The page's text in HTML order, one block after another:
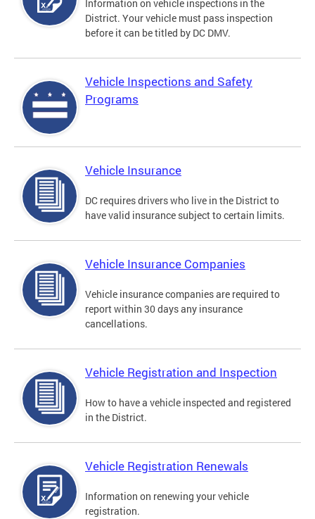
Information on vehicle inspections in the
District. Your vehicle must pass inspection
before it can be titled by DC DMV.
Vehicle Inspections and Safety
Programs
Vehicle Insurance
DC requires drivers who live in the District to
have valid insurance subject to certain limits.
Vehicle Insurance Companies
Vehicle insurance companies are required to
report within 30 days any insurance
cancellations.
Vehicle Registration and Inspection
How to have a vehicle inspected and registered
in the District.
Vehicle Registration Renewals
Information on renewing your vehicle
registration.